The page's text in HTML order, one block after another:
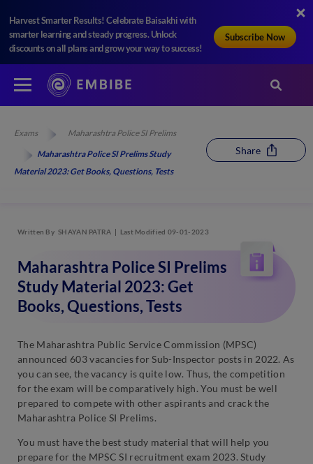
Harvest Smarter Results! Celebrate Baisakhi with
smarter learning and steady progress. Unlock
discounts on all plans and grow your way to success!
Subscribe Now
Exams
Maharashtra Police SI Prelims
Maharashtra Police SI Prelims Study
Material 2023: Get Books, Questions, Tests
Share
Written By SHAYAN PATRA Last Modified 09-01-2023
Maharashtra Police SI Prelims
Study Material 2023: Get
Books, Questions, Tests
The Maharashtra Public Service Commission (MPSC)
announced 603 vacancies for Sub-Inspector posts in 2022. As
you can see, the vacancy is quite low. Thus, the competition
for the exam will be comparatively high. You must be well
prepared to compete with other aspirants and crack the
Maharashtra Police SI Prelims.
You must have the best study material that will help you
prepare for the MPSC SI recruitment exam 2023. Study